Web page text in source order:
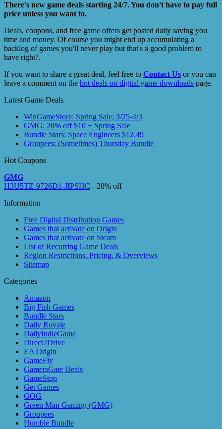
There's new game deals starting 24/7. You don't have to pay full
price unless you want to.
Deals, coupons, and free game offers get posted daily saving you
time and money. Of course you might end up accumulating a
backlog of games you'll never play but that's a good problem to
have right?.
If you want to share a great deal, feel free to Contact Us or you can
leave a comment on the hot deals on digital game downloads page.
Latest Game Deals
WinGameStore: Spring Sale; 3/25-4/3
GMG: 20% off $10 + Spring Sale
Bundle Stars: Space Engineers $12.49
Groupees: (Sometimes) Thursday Bundle
Hot Coupons
GMG
H3U5TZ-9726D1-JIPSHC - 20% off
Information
Free Digital Distribution Games
Games that activate on Origin
Games that activate on Steam
List of Recurring Game Deals
Region Restrictions, Pricing, & Overviews
Sitemap
Categories
Amazon
Big Fish Games
Bundle Stars
Daily Royale
DailyIndieGame
Direct2Drive
EA Origin
GameFly
GamersGate Deals
GameStop
Get Games
GOG
Green Man Gaming (GMG)
Groupees
Humble Bundle